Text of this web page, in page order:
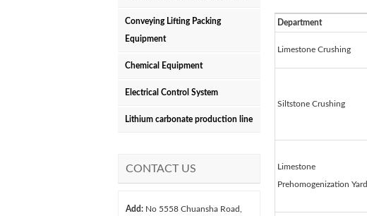
Conveying Lifting Packing
Equipment
Chemical Equipment
Electrical Control System
Lithium carbonate production line
CONTACT US
Add: No 5558 Chuansha Road,
Department
Limestone Crushing
Siltstone Crushing
Limestone
Prehomogenization Yard